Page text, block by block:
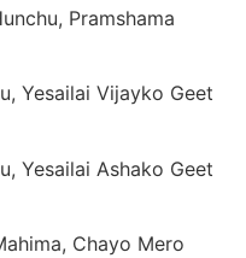
Pramshama
Yesailai Vijayko Geet
Yesailai Ashako Geet
Chayo Mero